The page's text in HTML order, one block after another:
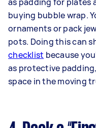
buying bubble wrap.
ornaments or pack
pots. Doing this can
checklist because
as protective
space in the moving